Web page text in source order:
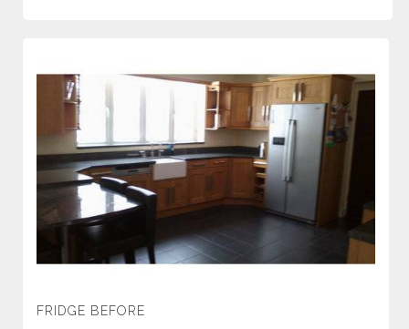
FRIDGE BEFORE